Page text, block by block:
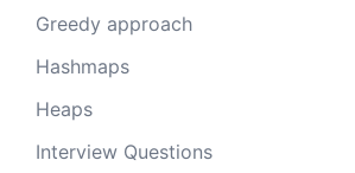
Greedy approach
Hashmaps
Heaps
Interview Questions